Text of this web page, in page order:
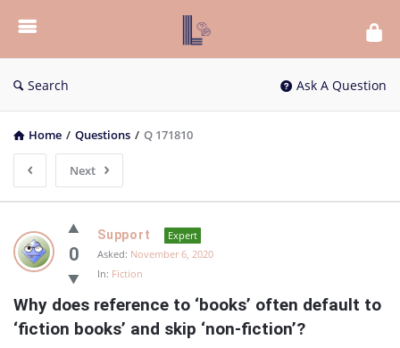
List
Bloc
QA
Search Ask A Question
Home / Questions / Q 171810
Next
List
Bloc
Latest
Questions
0
Support
Expert
Asked: November 6, 2020
In: Fiction
Why does reference to ‘books’ often default to
‘fiction books’ and skip ‘non-fiction’?